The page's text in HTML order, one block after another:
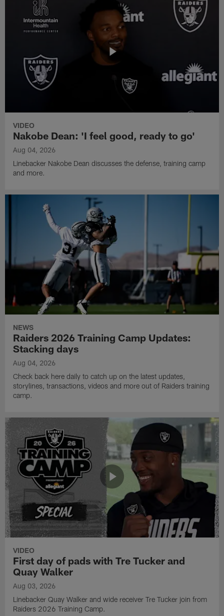
VIDEO
Nakobe Dean: 'I feel good, ready to go'
Aug 04, 2026
Linebacker Nakobe Dean discusses the defense, training camp
and more.
NEWS
Raiders 2026 Training Camp Updates:
Stacking days
Aug 04, 2026
Check back here daily to catch up on the latest updates,
storylines, transactions, videos and more out of Raiders training
camp.
VIDEO
First day of pads with Tre Tucker and
Quay Walker
Aug 03, 2026
Linebacker Quay Walker and wide receiver Tre Tucker join from
Raiders 2026 Training Camp.